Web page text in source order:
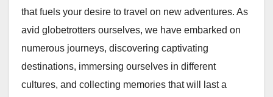
that fuels your desire to travel on new adventures. As
avid globetrotters ourselves, we have embarked on
numerous journeys, discovering captivating
destinations, immersing ourselves in different
cultures, and collecting memories that will last a